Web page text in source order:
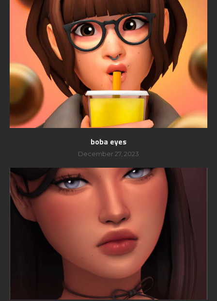
boba eyes
December 27, 2023